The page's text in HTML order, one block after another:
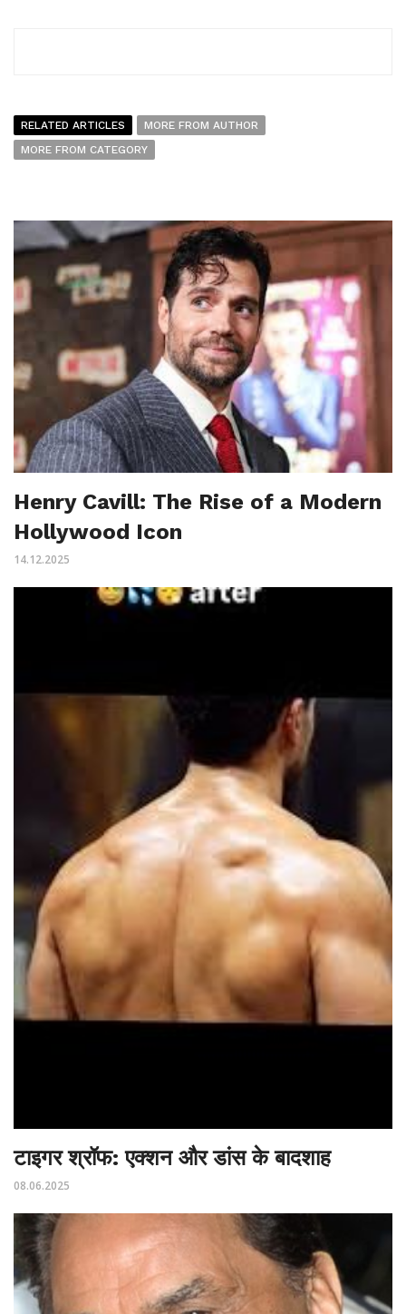
RELATED ARTICLES
MORE FROM AUTHOR
MORE FROM CATEGORY
Henry Cavill: The Rise of a Modern
Hollywood Icon
14.12.2025
टाइगर श्रॉफ: एक्शन और डांस के बादशाह
08.06.2025